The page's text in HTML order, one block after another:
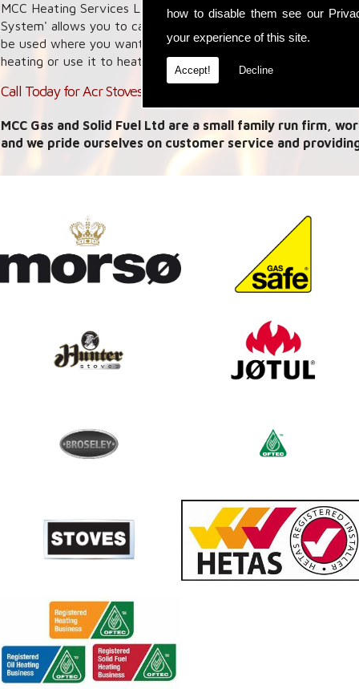
how to disable them see our
your experience of this site.
Accept! Decline
MCC Heating Services Ltd specialises in Link up systems and
System' allows you to capture heat energy from multiple
be used where you want it whether it is a need to heat your
heating or use it to heat your water.
Call Today for Acr Stoves in Cartforth
MCC Gas and Solid Fuel Ltd are a small family run firm,
and we pride ourselves on customer service and